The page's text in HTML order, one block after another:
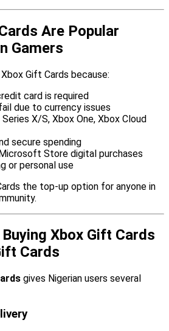
Are Popular
Gamers
Gift Cards because:
card is required
due to currency issues
X/S, Xbox One, Xbox Cloud
secure spending
Store digital purchases
or personal use
the top-up option for anyone in
Xbox Gift Cards
Cards
gives Nigerian users several